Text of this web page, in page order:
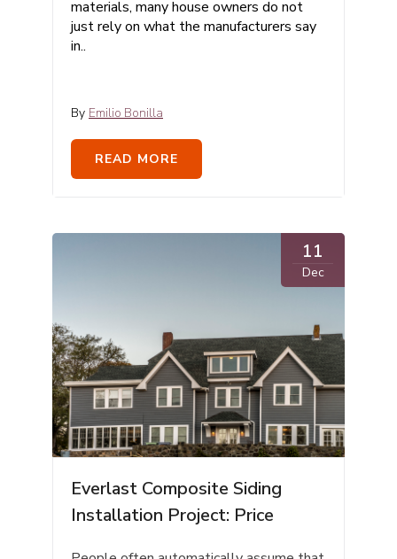
materials, many house owners do not
just rely on what the manufacturers say
in..
By Emilio Bonilla
READ MORE
11
Dec
Everlast Composite Siding
Installation Project: Price